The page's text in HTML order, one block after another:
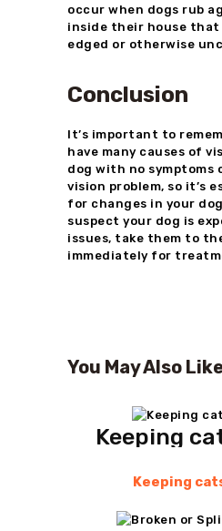
occur when dogs rub
inside their house that
edged or otherwise
Conclusion
It’s important to
have many causes of
dog with no symptoms
vision problem, so it’s
for changes in your
suspect your dog is
issues, take them to
immediately for
You May Also
Keeping
Keeping